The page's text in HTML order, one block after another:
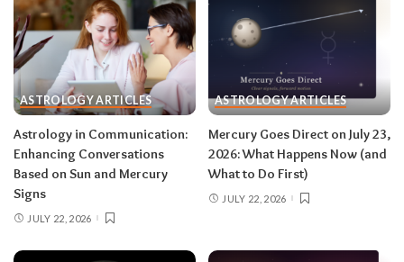
this is one of the best eclipses of the year for
you. Say yes to the date, the stage, the project
that scares you a little. The Pisces lunar eclipse
then closes the month in your twelfth house of
rest and release.Do:
launch something playful
after August 12.Don’t: push through exhaustion
in late August — your body is closing a chapter,
too.
Related:
Supercharged Leo Season in Years
ASTROLOGY ARTICLES
Astrology in Communication:
Enhancing Conversations
Based on Sun and Mercury
Signs
JULY 22, 2026
ASTROLOGY ARTICLES
Mercury Goes Direct on July 23,
2026: What Happens Now (and
What to Do First)
JULY 22, 2026